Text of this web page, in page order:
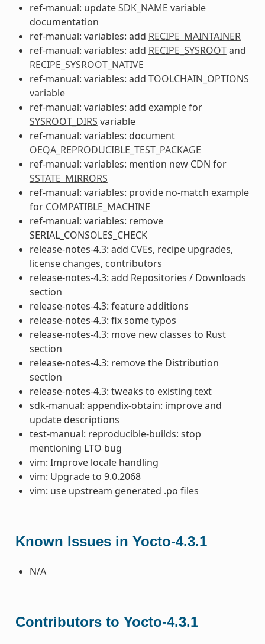
ref-manual: updateSDK_NAME variable
documentation
ref-manual: variables: add RECIPE_MAINTAINER
ref-manual: variables: add RECIPE_SYSROOTand
RECIPE_SYSROOT_NATIVE
ref-manual: variables: add TOOLCHAIN_OPTIONS
variable
ref-manual: variables: add example for
SYSROOT_DIRS variable
ref-manual: variables: document
OEQA_REPRODUCIBLE_TEST_PACKAGE
ref-manual: variables: mention new CDN for
SSTATE_MIRRORS
ref-manual: variables: provide no-match example
for COMPATIBLE_MACHINE
ref-manual: variables: remove
SERIAL_CONSOLES_CHECK
release-notes-4.3: add CVEs, recipe upgrades,
license changes, contributors
release-notes-4.3: add Repositories / Downloads
section
release-notes-4.3: feature additions
release-notes-4.3: fix some typos
release-notes-4.3: move new classes to Rust
section
release-notes-4.3: remove the Distribution
section
release-notes-4.3: tweaks to existing text
sdk-manual: appendix-obtain: improve and
update descriptions
test-manual: reproducible-builds: stop
mentioning LTO bug
vim: Improve locale handling
vim: Upgrade to 9.0.2068
vim: use upstream generated .po files
Known Issues in Yocto-4.3.1
N/A
Contributors to Yocto-4.3.1